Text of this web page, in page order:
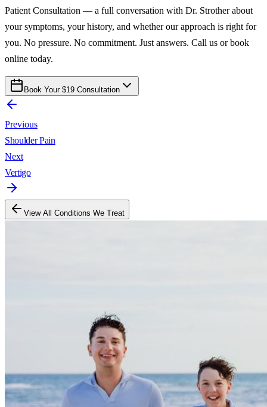
Patient Consultation — a full conversation with Dr. Strother about
your symptoms, your history, and whether our approach is right for
you. No pressure. No commitment. Just answers. Call us or book
online today.
Book Your $19 Consultation
Previous
Shoulder Pain
Next
Vertigo
View All Conditions We Treat